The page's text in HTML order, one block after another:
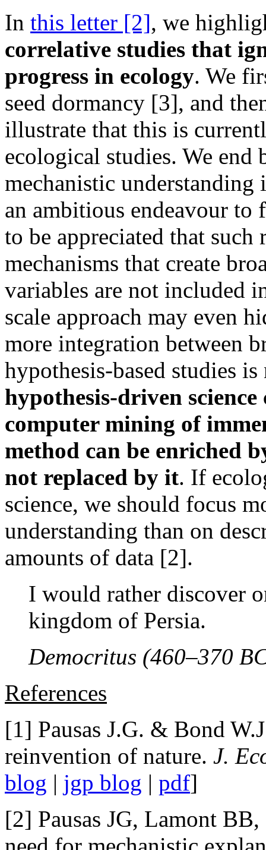
In this letter [2], we
correlative studies that
progress in ecology. We
seed dormancy [3], and
illustrate that this is
ecological studies. We
mechanistic understanding
an ambitious endeavour to
to be appreciated that
mechanisms that create
variables are not included
scale approach may even
more integration between
hypothesis-based studies
hypothesis-driven
computer mining of
method can be enriched
not replaced by it. If
science, we should focus
understanding than on
amounts of data [2].
I would rather discover
kingdom of Persia.
Democritus (460–370
References
[1] Pausas J.G. & Bond
reinvention of nature. J.
blog | jgp blog | pdf]
[2] Pausas JG, Lamont